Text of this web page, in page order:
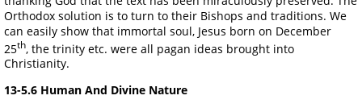
Orthodox solution is to turn to their Bishops and traditions. We
can easily show that immortal soul, Jesus born on December
25th, the trinity etc. were all pagan ideas brought into
Christianity.
13-5.6 Human And Divine Nature